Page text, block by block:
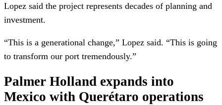
Lopez said the project represents decades of planning and
investment.
“This is a generational change,” Lopez said. “This is going
to transform our port tremendously.”
Palmer Holland expands into
Mexico with Querétaro operations